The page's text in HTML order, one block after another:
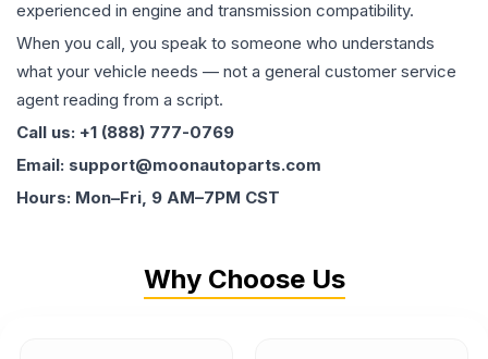
experienced in engine and transmission compatibility.
When you call, you speak to someone who understands
what your vehicle needs — not a general customer service
agent reading from a script.
Call us: +1 (888) 777-0769
Email: support@moonautoparts.com
Hours: Mon–Fri, 9 AM–7PM CST
Why Choose Us